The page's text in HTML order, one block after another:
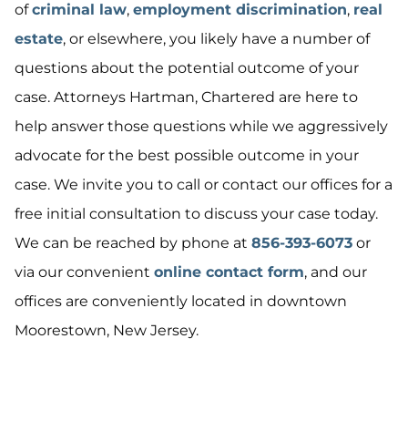
ofcriminal law, employment discrimination, real
estate, or elsewhere, you likely have a number of
questions about the potential outcome of your
case. Attorneys Hartman, Chartered are here to
help answer those questions while we aggressively
advocate for the best possible outcome in your
case. We invite you to call or contact our offices for a
free initial consultation to discuss your case today.
We can be reached by phone at 856-393-6073 or
via our convenient online contact form, and our
offices are conveniently located in downtown
Moorestown, New Jersey.